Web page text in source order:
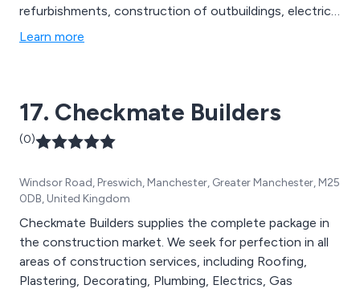
refurbishments, construction of outbuildings, electrical
works and re-wiring, extensions, gardening and
decorating and more.
Learn more
17. Checkmate Builders
(0)
Windsor Road, Preswich, Manchester, Greater Manchester, M25
0DB, United Kingdom
Checkmate Builders supplies the complete package in
the construction market. We seek for perfection in all
areas of construction services, including Roofing,
Plastering, Decorating, Plumbing, Electrics, Gas